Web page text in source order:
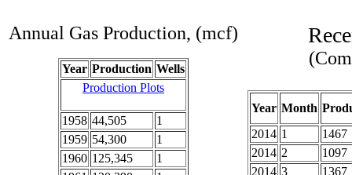
Annual Gas Production, (mcf)
Year Production Wells
Production Plots
1958 44,505
1
1959 54,300
1
1960 125,345
1
Year Month
2014 1
1467
2014 2
1097
2014 3
1367